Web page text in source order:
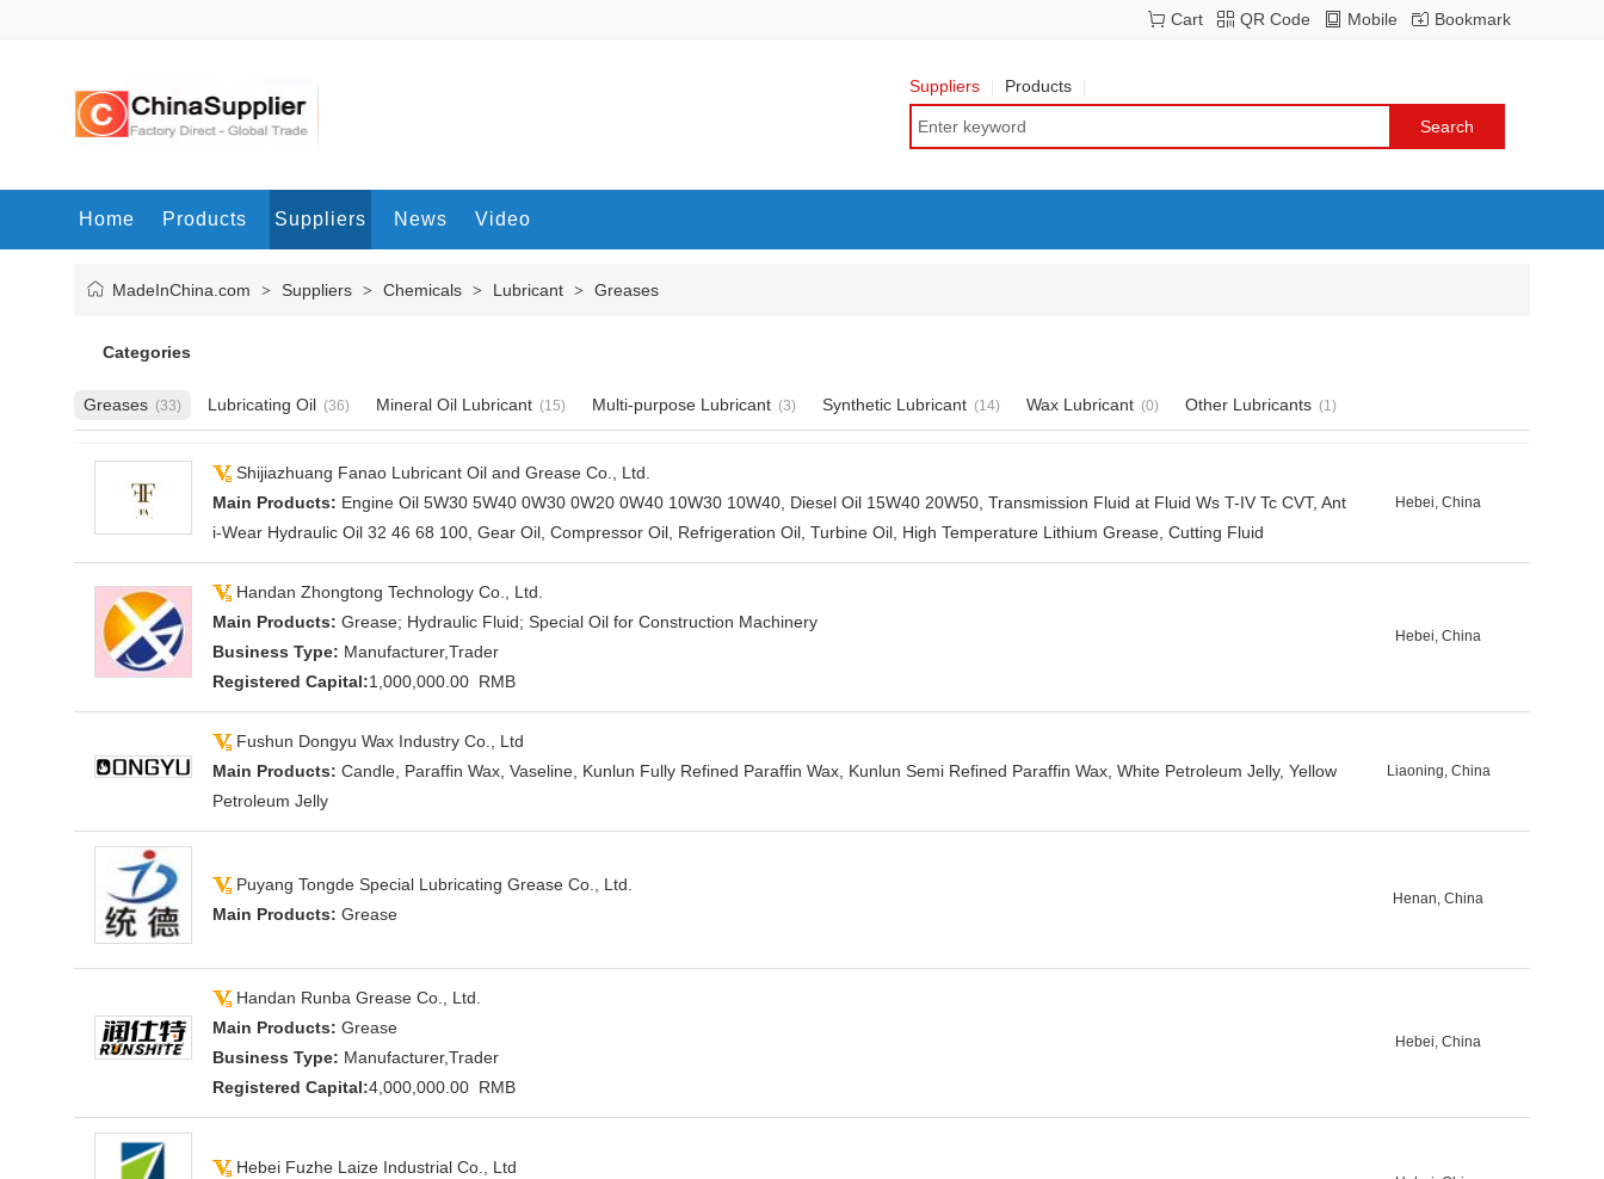
Bookmark
Mobile
QR Code
Cart
Suppliers Products
Home Products Suppliers News Video
MadeInChina.com > Suppliers > Chemicals > Lubricant > Greases
Categories
Greases (33) Lubricating Oil (36) Mineral Oil Lubricant (15) Multi-purpose Lubricant (3) Synthetic Lubricant (14) Wax Lubricant (0) Other Lubricants (1)
Shijiazhuang Fanao Lubricant Oil and Grease Co., Ltd.
Main Products: Engine Oil 5W30 5W40 0W30 0W20 0W40 10W30 10W40, Diesel Oil 15W40 20W50, Transmission Fluid at Fluid Ws T-IV Tc CVT, Ant
i-Wear Hydraulic Oil 32 46 68 100, Gear Oil, Compressor Oil, Refrigeration Oil, Turbine Oil, High Temperature Lithium Grease, Cutting Fluid
Hebei, China
Handan Zhongtong Technology Co., Ltd.
Main Products: Grease; Hydraulic Fluid; Special Oil for Construction Machinery
Business Type: Manufacturer,Trader
Registered Capital:1,000,000.00 RMB
Hebei, China
Fushun Dongyu Wax Industry Co., Ltd
Main Products: Candle, Paraffin Wax, Vaseline, Kunlun Fully Refined Paraffin Wax, Kunlun Semi Refined Paraffin Wax, White Petroleum Jelly, Yellow
Petroleum Jelly
Liaoning, China
Puyang Tongde Special Lubricating Grease Co., Ltd.
Main Products: Grease
Henan, China
Handan Runba Grease Co., Ltd.
Main Products: Grease
Business Type: Manufacturer,Trader
Registered Capital:4,000,000.00 RMB
Hebei, China
Hebei Fuzhe Laize Industrial Co., Ltd